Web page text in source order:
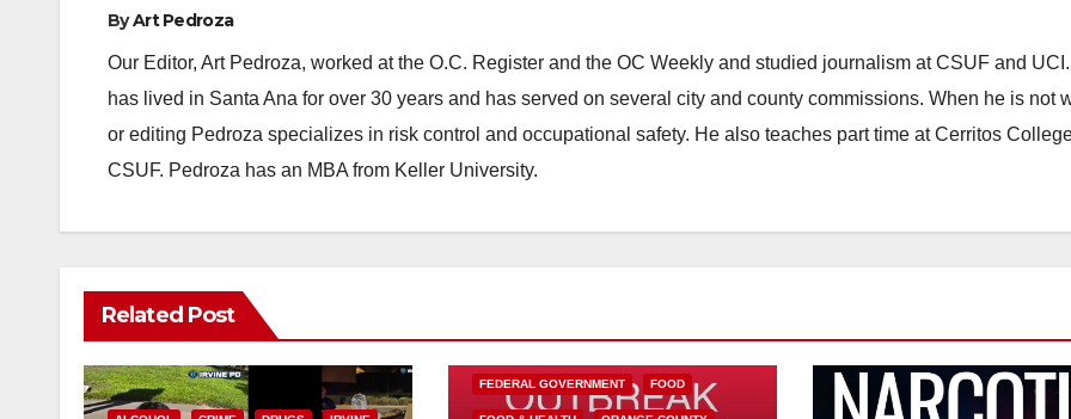
ByArt Pedroza
Our Editor, Art Pedroza, worked at the O.C. Register and the OC Weekly and studied journalism at CSUF and
has lived in Santa Ana for over 30 years and has served on several city and county commissions. When he is not
or editing Pedroza specializes in risk control and occupational safety. He also teaches part time at Cerritos
CSUF. Pedroza has an MBA from Keller University.
Related Post
FEDERAL GOVERNMENT FOOD